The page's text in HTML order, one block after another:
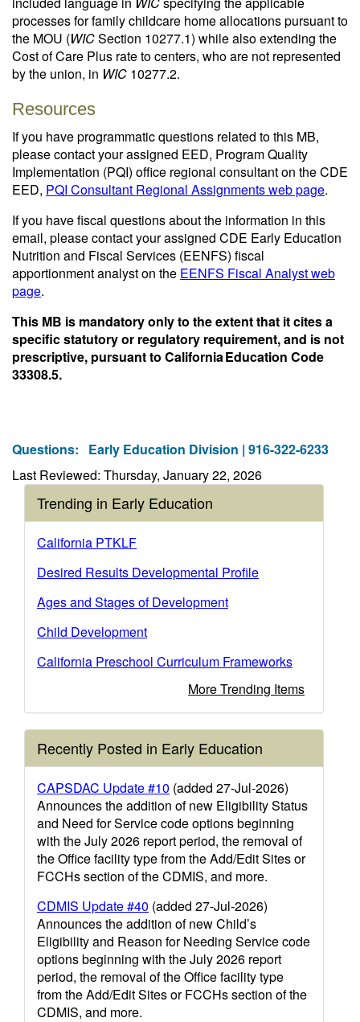
processes for family childcare home allocations pursuant to
the MOU (WICSection 10277.1) while also extending the
Cost of Care Plus rate to centers, who are not represented
by the union, in WIC 10277.2.
Resources
If you have programmatic questions related to this MB,
please contact your assigned EED, Program Quality
Implementation (PQI) office regional consultant on the CDE
EED, PQI Consultant Regional Assignments web page.
If you have fiscal questions about the information in this
email, please contact your assigned CDE Early Education
Nutrition and Fiscal Services (EENFS) fiscal
apportionment analyst on the EENFS Fiscal Analyst web
page.
This MB is mandatory only to the extent that it cites a
specific statutory or regulatory requirement, and is not
prescriptive, pursuant to California Education Code
33308.5.
Questions: Early Education Division | 916-322-6233
Last Reviewed: Thursday, January 22, 2026
Trending in Early Education
California PTKLF
Desired Results Developmental Profile
Ages and Stages of Development
Child Development
California Preschool Curriculum Frameworks
More Trending Items
Recently Posted in Early Education
CAPSDAC Update #10 (added 27-Jul-2026)
Announces the addition of new Eligibility Status
and Need for Service code options beginning
with the July 2026 report period, the removal of
the Office facility type from the Add/Edit Sites or
FCCHs section of the CDMIS, and more.
CDMIS Update #40 (added 27-Jul-2026)
Announces the addition of new Child’s
Eligibility and Reason for Needing Service code
options beginning with the July 2026 report
period, the removal of the Office facility type
from the Add/Edit Sites or FCCHs section of the
CDMIS, and more.